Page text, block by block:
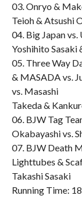
03. Onryo &
Teioh & Atsushi
04. Big Japan
Yoshihito Sasaki
05. Three Way
& MASADA vs.
vs. Masashi
Takeda &
06. BJW Tag
Okabayashi vs.
07. BJW Death
Lighttubes &
Takashi Sasaki
Running Time: